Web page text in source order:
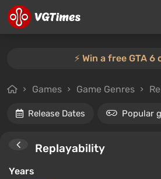
⚡️ Win a free GTA 6
Games Game Genres
Release Dates Popular
Replayability
Years